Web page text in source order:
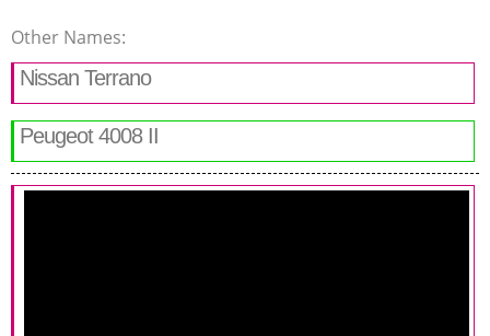
Other Names:
Nissan Terrano
Peugeot 4008 II